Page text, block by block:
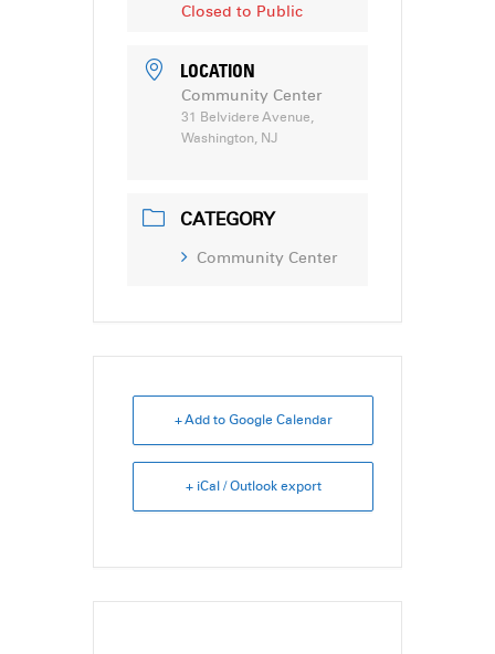
Closed to Public
LOCATION
Community Center
31 Belvidere Avenue,
Washington, NJ
CATEGORY
Community Center
+ Add to Google Calendar
+ iCal / Outlook export